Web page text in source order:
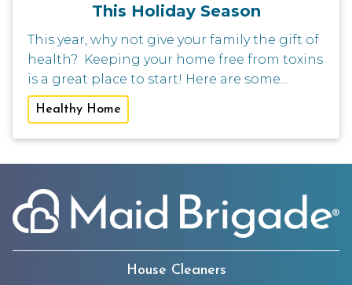
This Holiday Season
This year, why not give your family the gift of
health? Keeping your home free from toxins
is a great place to start! Here are some...
Healthy Home
House Cleaners